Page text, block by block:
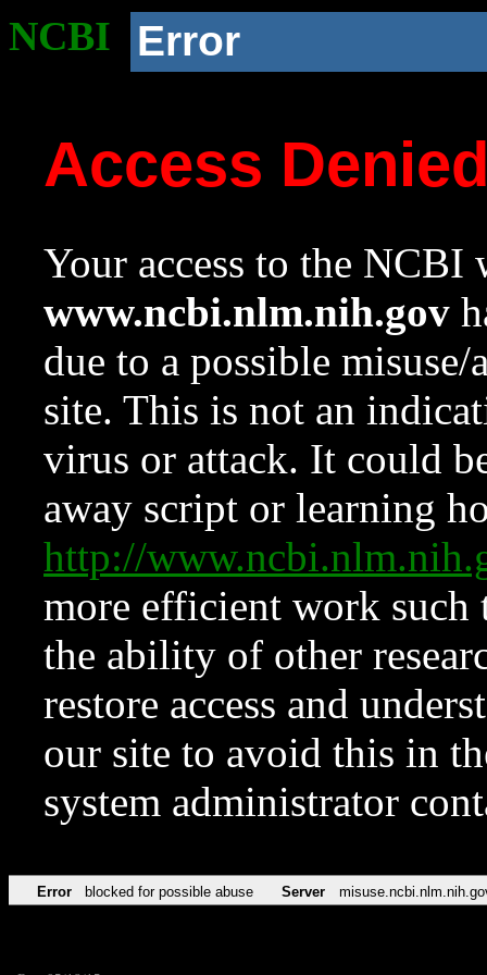
NCBI Error
Access
Your access to the NCBI
www.ncbi.nlm.nih.gov
due to a possible
site. This is not an
virus or attack. It could
away script or learning
http://
more efficient work such
the ability of other
restore access and
our site to avoid this in
system administrator
Error blocked for possible abuse Server